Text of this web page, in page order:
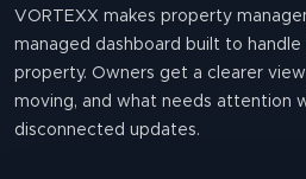
VORTEXX makes property
managed dashboard built to
property. Owners get a clearer
moving, and what needs attention
disconnected updates.